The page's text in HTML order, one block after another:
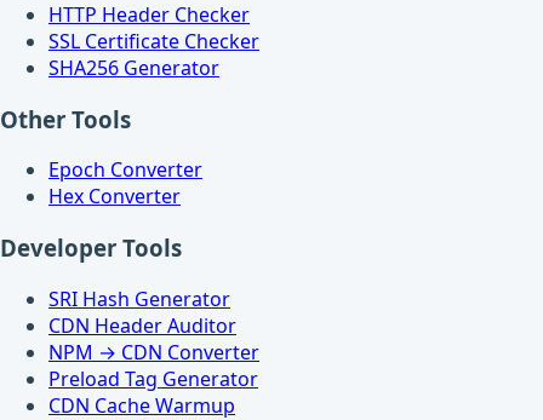
HTTP Header Checker
SSL Certificate Checker
SHA256 Generator
Other Tools
Epoch Converter
Hex Converter
Developer Tools
SRI Hash Generator
CDN Header Auditor
NPM → CDN Converter
Preload Tag Generator
CDN Cache Warmup